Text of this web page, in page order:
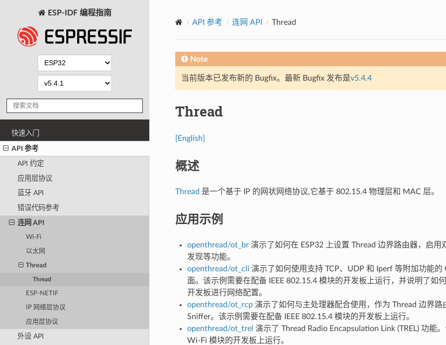
ESP-IDF 编程指南
快速入门
API 参考
API 约定
应用层协议
蓝牙 API
错误代码参考
连网 API
Wi-Fi
以太网
Thread
Thread
ESP-NETIF
IP 网络层协议
应用层协议
外设 API
API 参考 连网 API Thread
Note
当前版本已发布新的 Bugfix。最新 Bugfix 发布是v5.4.4
Thread
[English]
概述
Thread 是一个基于 IP 的网状网络协议,它基于 802.15.4 物理层和 MAC 层。
应用示例
openthread/ot_br演示了如何在 ESP32 上设置 Thread 边界路由器，启用
发现等功能。
openthread/ot_cli 演示了如何使用支持 TCP、UDP 和 Iperf 等附加功能的
面。该示例需要在配备 IEEE 802.15.4 模块的开发板上运行，并说明了如
开发板进行网络配置。
openthread/ot_rcp演示了如何与主处理器配合使用，作为 Thread 边界路
Sniffer。该示例需要在配备 IEEE 802.15.4 模块的开发板上运行。
openthread/ot_trel 演示了 Thread Radio Encapsulation Link (TREL) 功能
Wi-Fi 模块的开发板上运行。